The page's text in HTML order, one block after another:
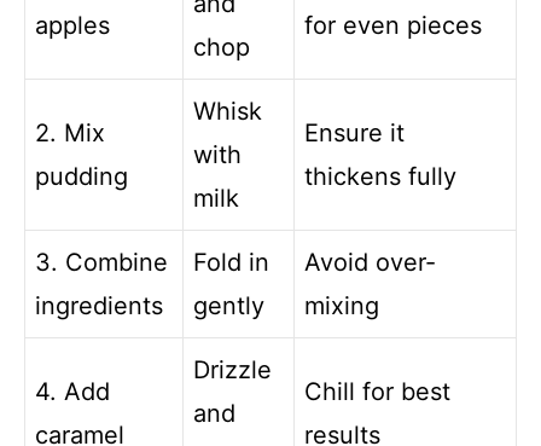
apples
chop
for even pieces
2. Mix
pudding
Whisk
with
milk
Ensure it
thickens fully
3. Combine
ingredients
Fold in
gently
Avoid over-
mixing
4. Add
caramel
Drizzle
and
Chill for best
results